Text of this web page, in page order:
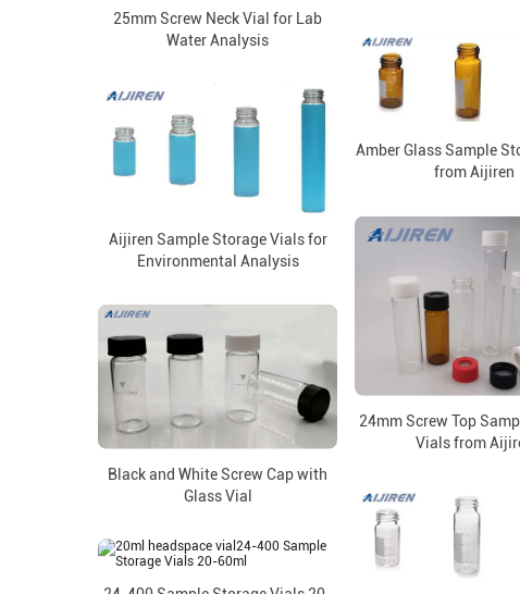
25mm Screw Neck Vial for Lab
Water Analysis
Amber Glass Sample
from Aijiren
Aijiren Sample Storage Vials for
Environmental Analysis
24mm Screw Top
Vials from
Black and White Screw Cap with
Glass Vial